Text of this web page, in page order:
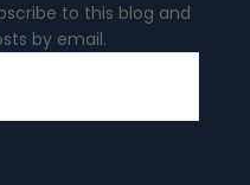
to this blog and
by email.